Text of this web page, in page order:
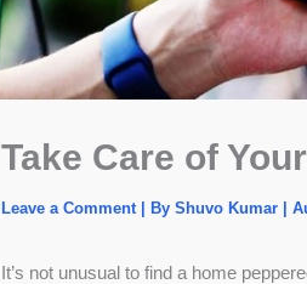
Take Care of
Leave a Comment | By Shuvo Kumar
It’s not unusual to find a home